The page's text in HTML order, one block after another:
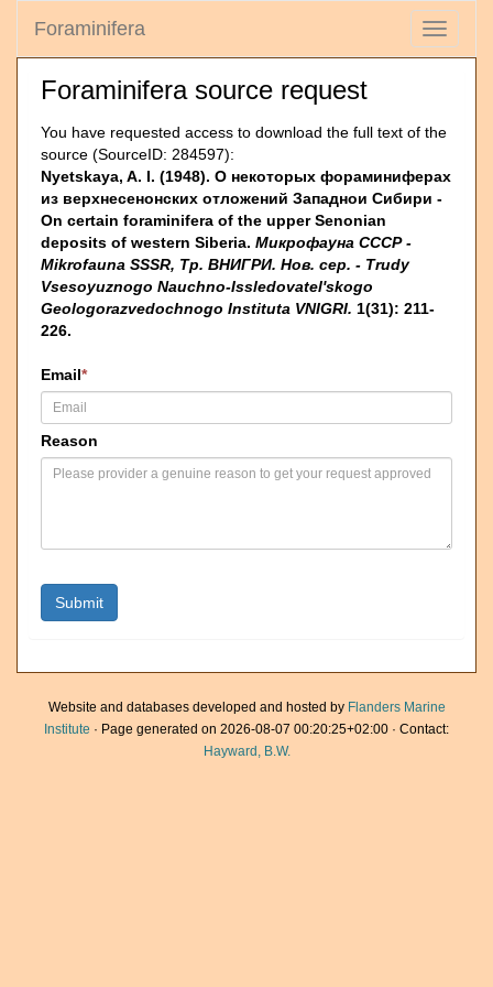
Toggle
Foraminifera
Foraminifera source request
You have requested access to download the full text of the
source (SourceID: 284597):
Nyetskaya, A. I. (1948). О некоторых фораминиферах
из верхнесенонских отложений Западнои Сибири -
On certain foraminifera of the upper Senonian
deposits of western Siberia. Микрофауна СССР -
Mikrofauna SSSR, Тр. ВНИГРИ. Нов. сер. - Trudy
Vsesoyuznogo Nauchno-Issledovatel'skogo
Geologorazvedochnogo Instituta VNIGRI. 1(31): 211-
226.
Email*
Reason
Website and databases developed and hosted by Flanders Marine
Institute · Page generated on 2026-08-07 00:20:25+02:00 · Contact:
Hayward, B.W.